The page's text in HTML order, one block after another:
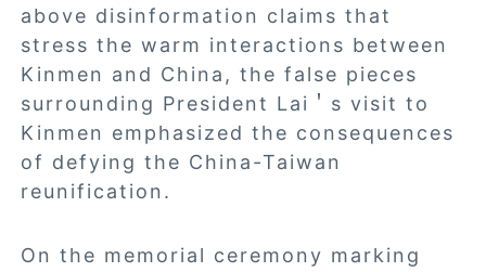
above disinformation claims that
stress the warm interactions between
Kinmen and China, the false pieces
surrounding President Lai＇s visit to
Kinmen emphasized the consequences
of defying the China-Taiwan
reunification.
On the memorial ceremony marking